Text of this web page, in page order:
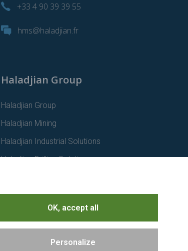
+33 4 90 39 39 55
hms@haladjian.fr
Haladjian Group
Haladjian Group
Haladjian Mining
Haladjian Industrial Solutions
Haladjian Drilling Solutions
Haladjian Rental Solutions
Haladjian Waste & Recycling
OK, accept all
Personalize